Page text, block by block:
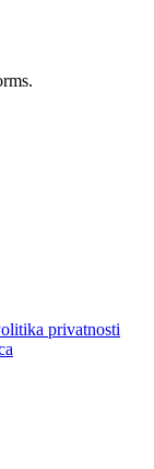
privatnosti